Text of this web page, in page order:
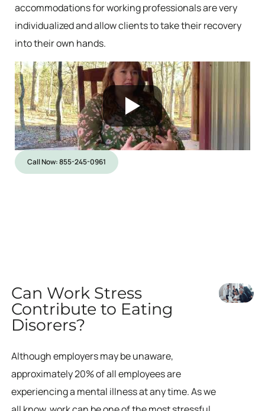
accommodations for working professionals are very
individualized and allow clients to take their recovery
into their own hands.
Call Now: 855-245-0961
Can Work Stress
Contribute to Eating
Disorers?
Although employers may be unaware,
approximately 20% of all employees are
experiencing a mental illness at any time. As we